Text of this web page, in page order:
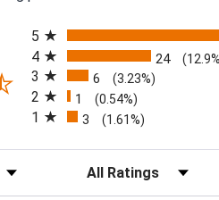
in a new tab)
5
4 24
3 6 (3.23%)
2 1 (0.54%)
1 3 (1.61%)
Filter Reviews by Rating